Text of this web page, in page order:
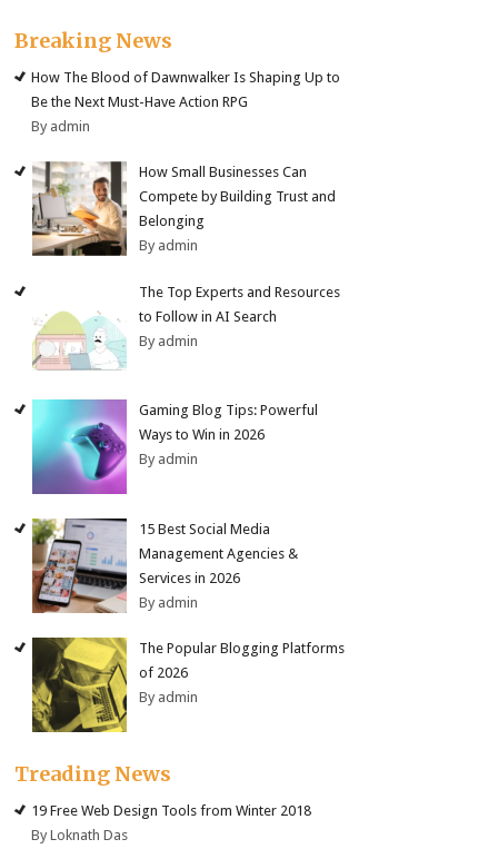
Breaking News
How The Blood of Dawnwalker Is Shaping Up to
Be the Next Must-Have Action RPG
By admin
How Small Businesses Can
Compete by Building Trust and
Belonging
By admin
The Top Experts and Resources
to Follow in AI Search
By admin
Gaming Blog Tips: Powerful
Ways to Win in 2026
By admin
15 Best Social Media
Management Agencies &
Services in 2026
By admin
The Popular Blogging Platforms
of 2026
By admin
Treading News
19 Free Web Design Tools from Winter 2018
By Loknath Das